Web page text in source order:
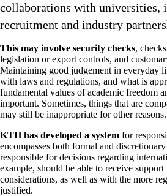
collaborations with universities,
recruitment and industry
This may involve security checks,
legislation or export controls, and
Maintaining good judgement in everyday
with laws and regulations, and what is
fundamental values of academic freedom
important. Sometimes, things that are
may still be inappropriate for other reasons.
KTH has developed a system for
encompasses both formal and
responsible for decisions regarding
example, should be able to receive
considerations, as well as with the more
justified.